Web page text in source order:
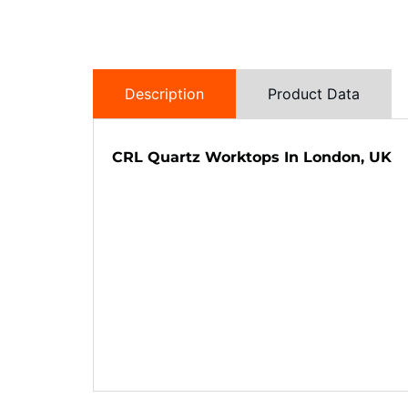
Description Product Data
CRL Quartz Worktops In London, UK